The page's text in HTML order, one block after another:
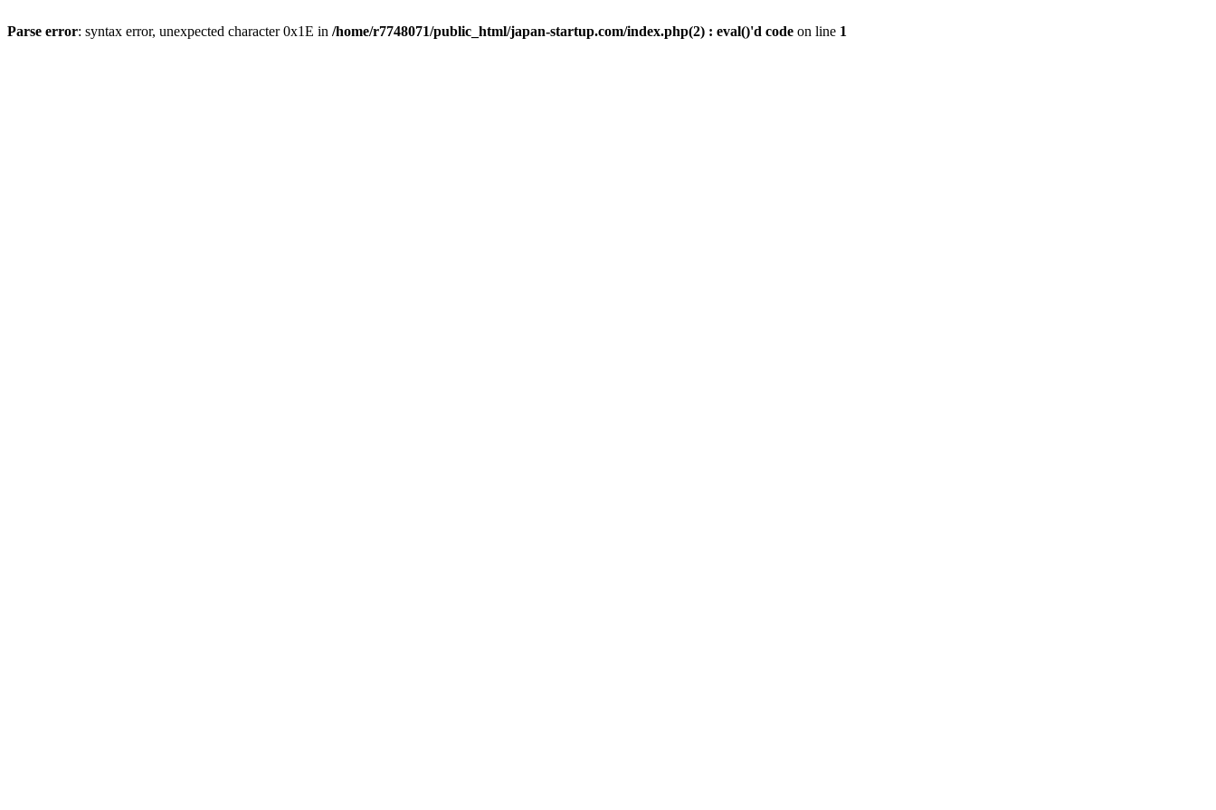
Parse error: syntax error, unexpected character 0x1E in /home/r7748071/public_html/japan-startup.com/index.php(2) : eval()'d code on line 1